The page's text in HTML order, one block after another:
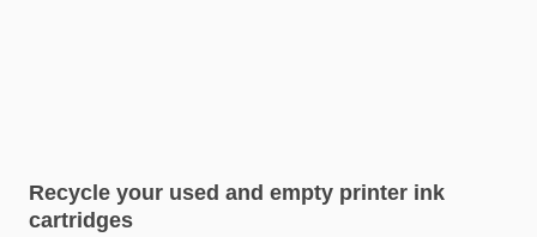
Recycle your used and empty printer ink
cartridges